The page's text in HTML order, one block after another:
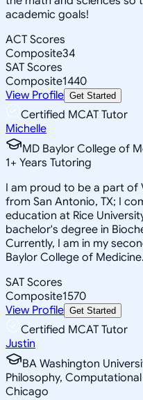
academic goals!
ACT Scores
Composite34
SAT Scores
Composite1440
View Profile Get Started
Certified MCAT Tutor
Michelle
MD Baylor College of
1+ Years Tutoring
I am proud to be a part of
from San Antonio, TX; I
education at Rice
bachelor's degree in
Currently, I am in my
Baylor College of Medicine.
SAT Scores
Composite1570
View Profile Get Started
Certified MCAT Tutor
Justin
BA Washington
Philosophy,
Chicago